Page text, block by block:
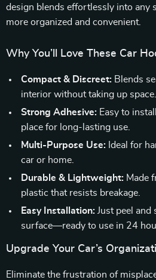
design blends effortlessly into any
more organized and convenient.
Why You’ll Love These Car
Compact & Discreet: Blends
interior without taking up space.
Strong Adhesive: Easy to
place for long-lasting use.
Multi-Purpose Use: Ideal for
car or home.
Durable & Lightweight: Made
plastic that resists breakage.
Easy Installation: Just peel and
surface—ready to use in 24
Upgrade Your Car’s
Eliminate the frustration of